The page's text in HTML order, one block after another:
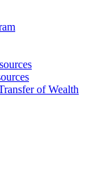
of Wealth